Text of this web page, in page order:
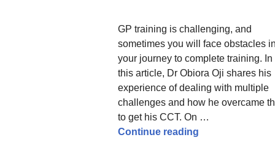
GP training is challenging, and
sometimes you will face obstacles
your journey to complete training. In
this article, Dr Obiora Oji shares his
experience of dealing with multiple
challenges and how he overcame
to get his CCT. On …
Continue reading